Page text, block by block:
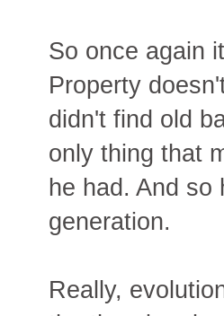
So once again
Property
didn't find old
only thing that
he had. And
generation.
Really,